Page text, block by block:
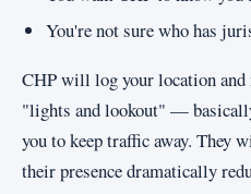
You're not sure who has
CHP will log your location
"lights and lookout" —
you to keep traffic away. They
their presence dramatically